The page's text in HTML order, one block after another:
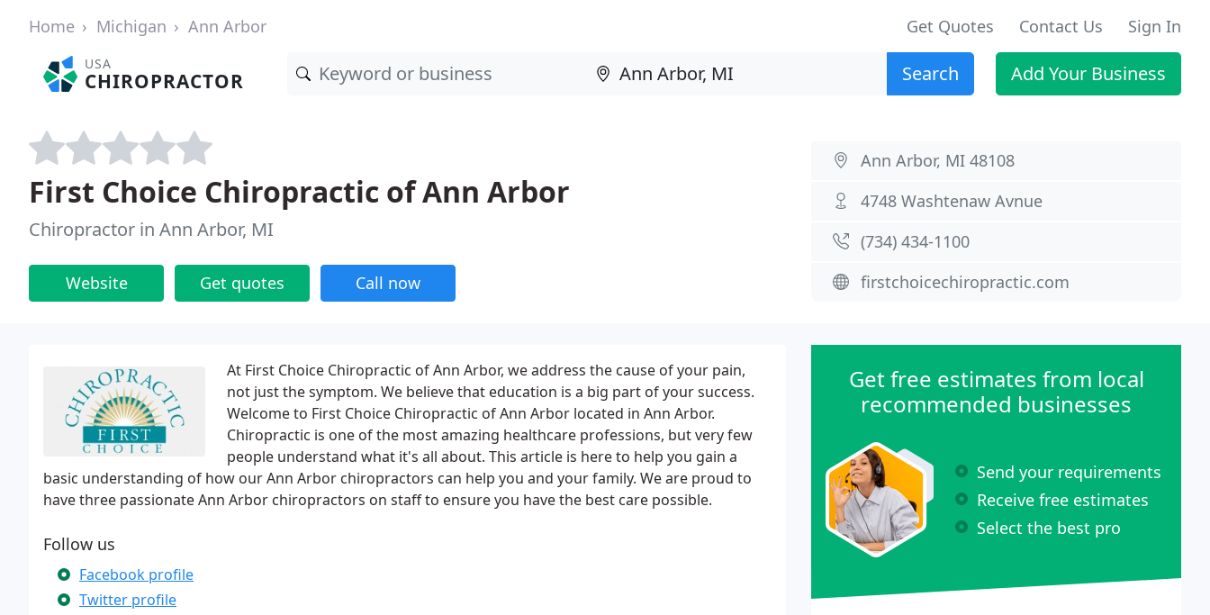
Home Michigan Ann Arbor Get Quotes Contact Us Sign In
USA
CHIROPRACTOR Search Add Your Business
First Choice Chiropractic of Ann Arbor
Chiropractor in Ann Arbor, MI
Website Get quotes Call now
Ann Arbor, MI 48108
4748 Washtenaw Avnue
(734) 434-1100
firstchoicechiropractic.com
At First Choice Chiropractic of Ann Arbor, we address the cause of your pain,
not just the symptom. We believe that education is a big part of your success.
Welcome to First Choice Chiropractic of Ann Arbor located in Ann Arbor.
Chiropractic is one of the most amazing healthcare professions, but very few
people understand what it's all about. This article is here to help you gain a
basic understanding of how our Ann Arbor chiropractors can help you and your family. We are proud to
have three passionate Ann Arbor chiropractors on staff to ensure you have the best care possible.
Follow us
Facebook profile
Twitter profile
Get free estimates from local
recommended businesses
Send your requirements
Receive free estimates
Select the best pro